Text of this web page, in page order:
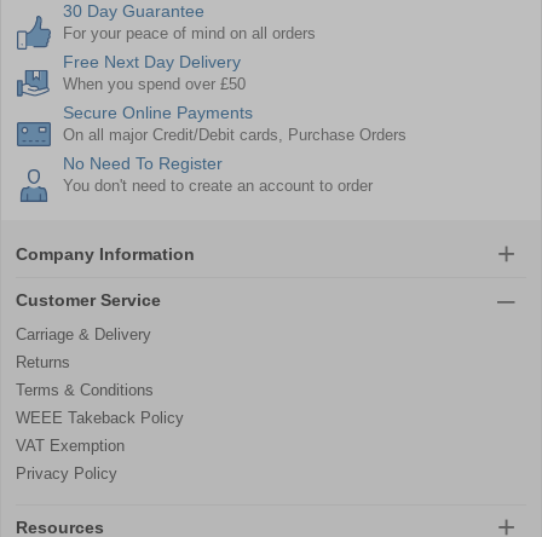
30 Day Guarantee
For your peace of mind on all orders
Free Next Day Delivery
When you spend over £50
Secure Online Payments
On all major Credit/Debit cards, Purchase Orders
No Need To Register
You don't need to create an account to order
Company Information
Customer Service
Carriage & Delivery
Returns
Terms & Conditions
WEEE Takeback Policy
VAT Exemption
Privacy Policy
Resources